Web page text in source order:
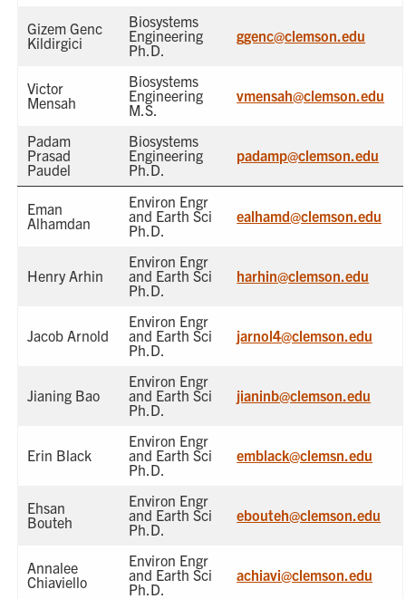
Gizem Genc
Kildirgici
Biosystems
Engineering
Ph.D.
ggenc@clemson.edu
Victor
Mensah
Biosystems
Engineering
M.S.
vmensah@clemson.edu
Padam
Prasad
Paudel
Biosystems
Engineering
Ph.D.
padamp@clemson.edu
Eman
Alhamdan
Environ Engr
and Earth Sci
Ph.D.
ealhamd@clemson.edu
Henry Arhin
Environ Engr
and Earth Sci
Ph.D.
harhin@clemson.edu
Jacob Arnold
Environ Engr
and Earth Sci
Ph.D.
jarnol4@clemson.edu
Jianing Bao
Environ Engr
and Earth Sci
Ph.D.
jianinb@clemson.edu
Erin Black
Environ Engr
and Earth Sci
Ph.D.
emblack@clemsn.edu
Ehsan
Bouteh
Environ Engr
and Earth Sci
Ph.D.
ebouteh@clemson.edu
Annalee
Chiaviello
Environ Engr
and Earth Sci
Ph.D.
achiavi@clemson.edu